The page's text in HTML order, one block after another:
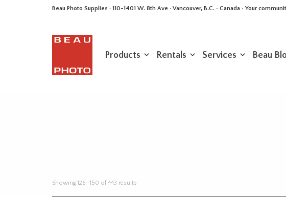
Beau Photo Supplies · 110-1401 W. 8th Ave · Vancouver, B.C. • Canada • Your
Products Rentals Services Beau
Showing 126–150 of 443 results